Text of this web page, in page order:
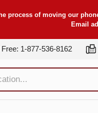
process of moving our
Email
Free: 1-877-536-8162